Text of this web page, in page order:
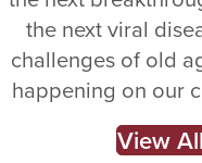
the next viral
challenges of old
happening on our
View